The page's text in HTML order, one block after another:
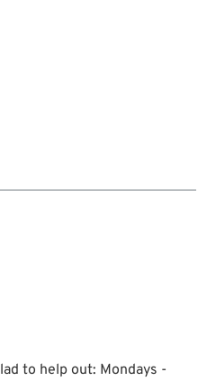
to help out: Mondays -